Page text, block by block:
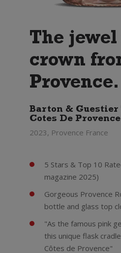
The
crown
Provence.
Barton &
Cotes De
2023, Provence France
5 Stars & Top 10
magazine 2025)
Gorgeous Provence
bottle and glass top
"As the famous pink
this unique flask
Côtes de Provence"